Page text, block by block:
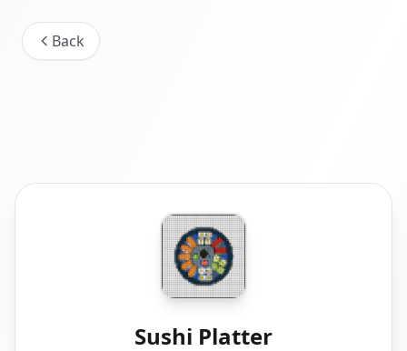
Back
Sushi Platter